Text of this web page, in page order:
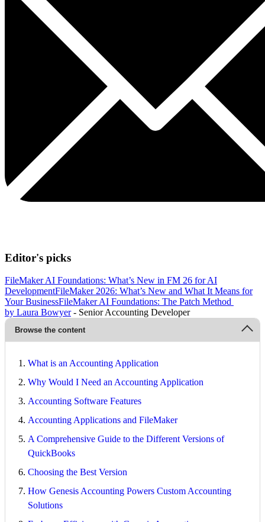
Editor's picks
FileMaker AI Foundations: What’s New in FM 26 for AI
DevelopmentFileMaker 2026: What’s New and What It Means for
Your BusinessFileMaker AI Foundations: The Patch Method
by Laura Bowyer- Senior Accounting Developer
Browse the content
What is an Accounting Application
Why Would I Need an Accounting Application
Accounting Software Features
Accounting Applications and FileMaker
A Comprehensive Guide to the Different Versions of
QuickBooks
Choosing the Best Version
How Genesis Accounting Powers Custom Accounting
Solutions